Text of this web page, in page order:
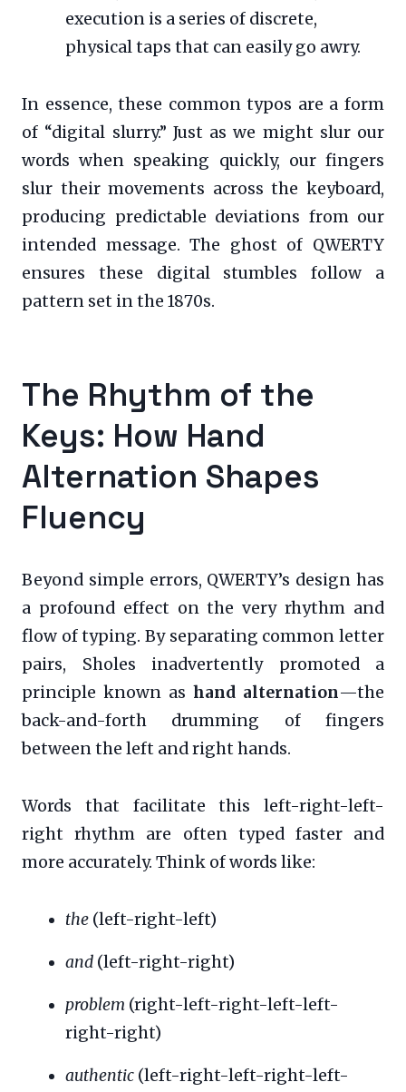
execution is a series of discrete,
physical taps that can easily go awry.
In essence, these common typos are a form
of “digital slurry.” Just as we might slur our
words when speaking quickly, our fingers
slur their movements across the keyboard,
producing predictable deviations from our
intended message. The ghost of QWERTY
ensures these digital stumbles follow a
pattern set in the 1870s.
The Rhythm of the
Keys: How Hand
Alternation Shapes
Fluency
Beyond simple errors, QWERTY’s design has
a profound effect on the very rhythm and
flow of typing. By separating common letter
pairs, Sholes inadvertently promoted a
principle known as hand alternation—the
back-and-forth drumming of fingers
between the left and right hands.
Words that facilitate this left-right-left-
right rhythm are often typed faster and
more accurately. Think of words like:
the (left-right-left)
and (left-right-right)
problem (right-left-right-left-left-
right-right)
authentic (left-right-left-right-left-